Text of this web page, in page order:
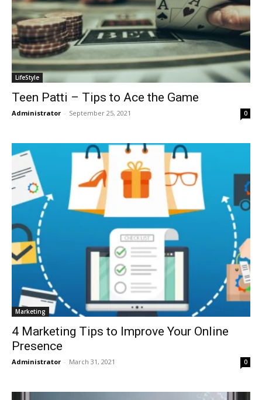
LifeStyle
Teen Patti – Tips to Ace the Game
Administrator - September 25, 2021 0
Marketing
4 Marketing Tips to Improve Your Online
Presence
Administrator - March 31, 2021 0